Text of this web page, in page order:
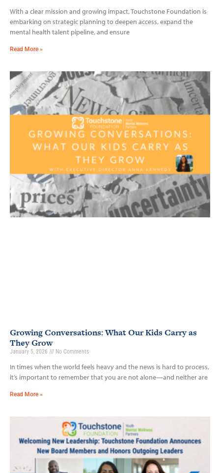
With a clear mission and growing impact, Touchstone Foundation is
embarking on strategic planning to deepen access, expand the
mental health talent pipeline, and ensure
Read More »
Growing Conversations: What Our Kids Carry as
They Grow
January 5, 2026 No Comments
In times when the world feels heavy and the news is hard to process,
it’s important to remember that you are not alone—and neither are
Read More »